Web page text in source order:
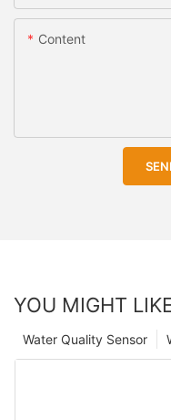
Content
YOU MIGHT
Water Quality Sensor